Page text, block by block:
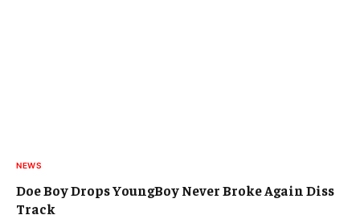
NEWS
Doe Boy Drops YoungBoy Never Broke Again Diss
Track